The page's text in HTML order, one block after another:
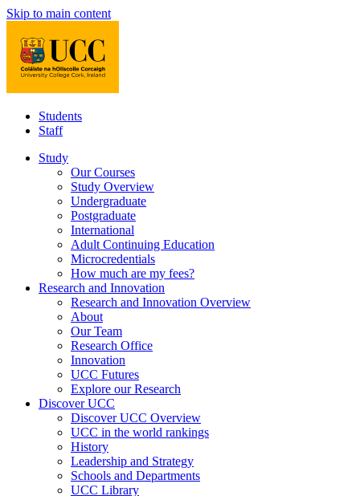
Skip to main content
Students
Staff
Study
Our Courses
Study Overview
Undergraduate
Postgraduate
International
Adult Continuing Education
Microcredentials
How much are my fees?
Research and Innovation
Research and Innovation Overview
About
Our Team
Research Office
Innovation
UCC Futures
Explore our Research
Discover UCC
Discover UCC Overview
UCC in the world rankings
History
Leadership and Strategy
Schools and Departments
UCC Library